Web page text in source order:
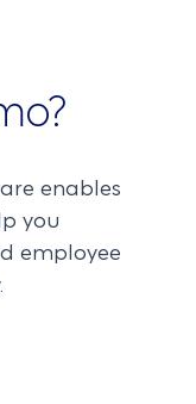
enables
you
employee